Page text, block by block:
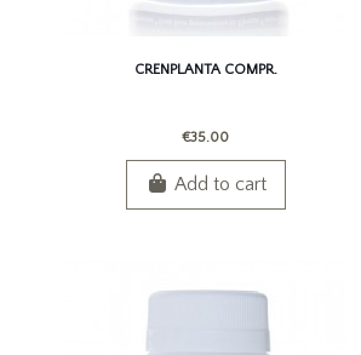
CRENPLANTA COMPR.
€35.00
Add to cart